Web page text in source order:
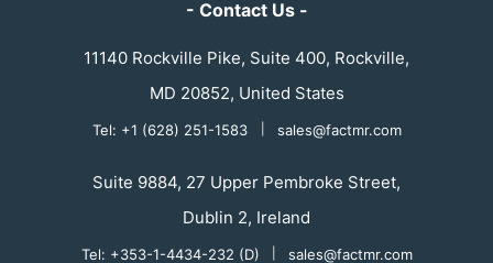
- Contact Us -
11140 Rockville Pike, Suite 400, Rockville,
MD 20852, United States
Tel: +1 (628) 251-1583 sales@factmr.com
Suite 9884, 27 Upper Pembroke Street,
Dublin 2, Ireland
Tel: +353-1-4434-232 (D) sales@factmr.com